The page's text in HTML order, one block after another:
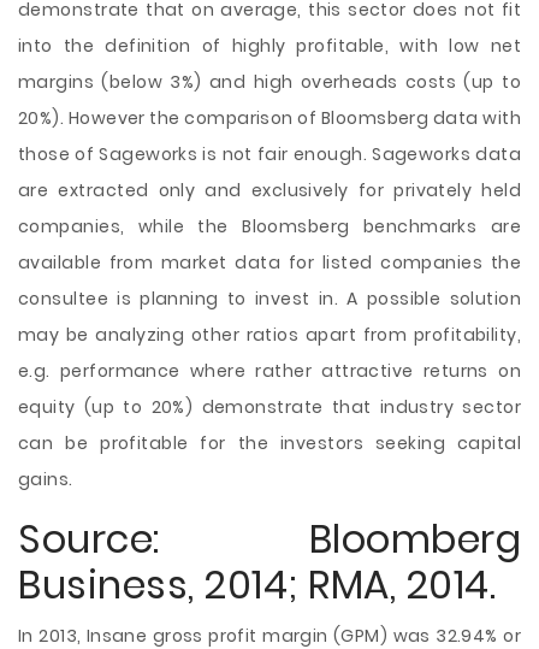
demonstrate that on average, this sector does not fit
into the definition of highly profitable, with low net
margins (below 3%) and high overheads costs (up to
20%). However the comparison of Bloomsberg data with
those of Sageworks is not fair enough. Sageworks data
are extracted only and exclusively for privately held
companies, while the Bloomsberg benchmarks are
available from market data for listed companies the
consultee is planning to invest in. A possible solution
may be analyzing other ratios apart from profitability,
e.g. performance where rather attractive returns on
equity (up to 20%) demonstrate that industry sector
can be profitable for the investors seeking capital
gains.
Source: Bloomberg
Business, 2014; RMA, 2014.
In 2013, Insane gross profit margin (GPM) was 32.94% or